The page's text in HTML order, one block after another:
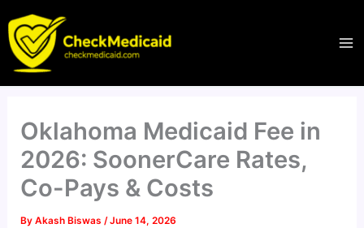
to
content
Oklahoma Medicaid Fee in
2026: SoonerCare Rates,
Co-Pays & Costs
ByAkash Biswas /June 14, 2026